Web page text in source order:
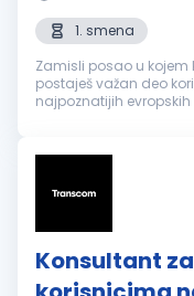
1. smena
Zamisli posao u kojem
postaješ važan deo
najpoznatijih
Konsultant